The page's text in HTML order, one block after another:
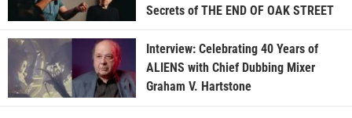
Secrets of THE END OF OAK STREET
Interview: Celebrating 40 Years of
ALIENS with Chief Dubbing Mixer
Graham V. Hartstone